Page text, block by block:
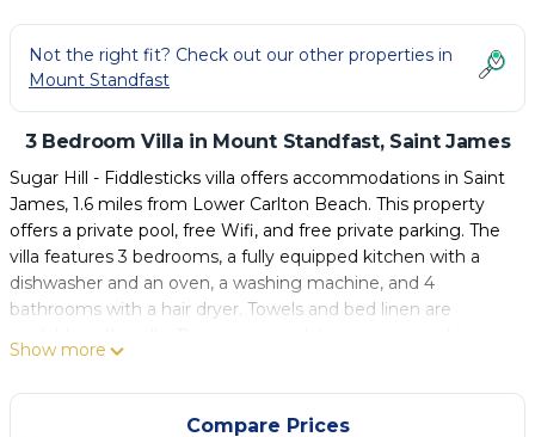
Not the right fit? Check out our other properties in
Mount Standfast
3 Bedroom Villa in Mount Standfast, Saint James
Sugar Hill - Fiddlesticks villa offers accommodations in Saint
James, 1.6 miles from Lower Carlton Beach. This property
offers a private pool, free Wifi, and free private parking. The
villa features 3 bedrooms, a fully equipped kitchen with a
dishwasher and an oven, a washing machine, and 4
bathrooms with a hair dryer. Towels and bed linen are
Guests can relax in the garden at the property. Grantley
Adams International Airport is 17 miles from the property.
Sugar Hill - Fiddlesticks villa is located in Saint James.
Show more
Compare Prices